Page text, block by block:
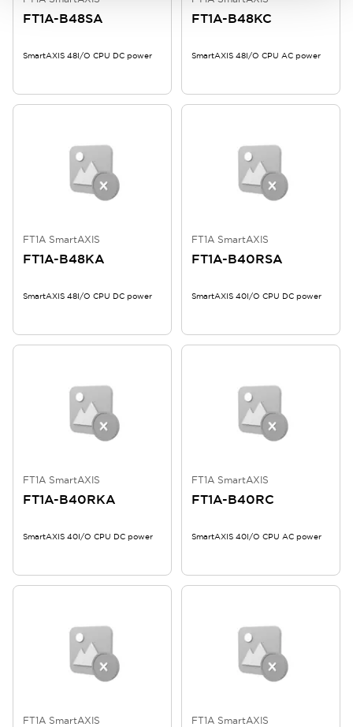
FT1A-B48SA
SmartAXIS 48I/O CPU DC power
FT1A-B48KC
SmartAXIS 48I/O CPU AC power
FT1A SmartAXIS
FT1A-B48KA
SmartAXIS 48I/O CPU DC power
FT1A SmartAXIS
FT1A-B40RSA
SmartAXIS 40I/O CPU DC power
FT1A SmartAXIS
FT1A-B40RKA
SmartAXIS 40I/O CPU DC power
FT1A SmartAXIS
FT1A-B40RC
SmartAXIS 40I/O CPU AC power
FT1A SmartAXIS FT1A SmartAXIS